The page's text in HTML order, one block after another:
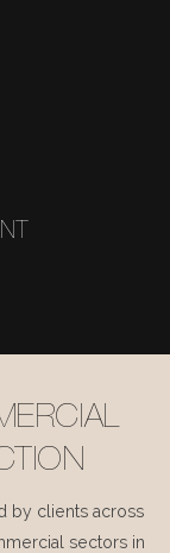
by clients across
sectors in